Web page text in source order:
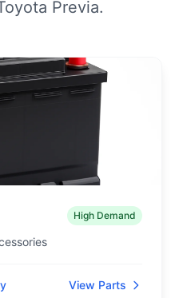
Previa.
High Demand
View Parts